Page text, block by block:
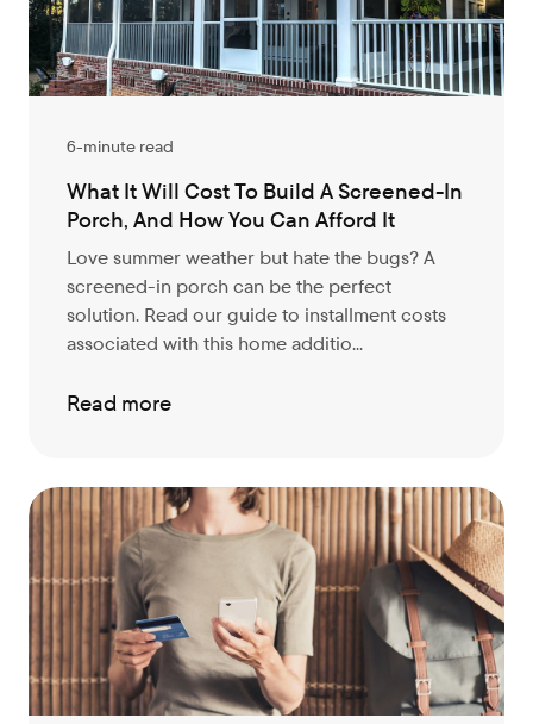
6-minute read
What It Will Cost To Build A Screened-In
Porch, And How You Can Afford It
Love summer weather but hate the bugs? A
screened-in porch can be the perfect
solution. Read our guide to installment costs
associated with this home additio...
Read more